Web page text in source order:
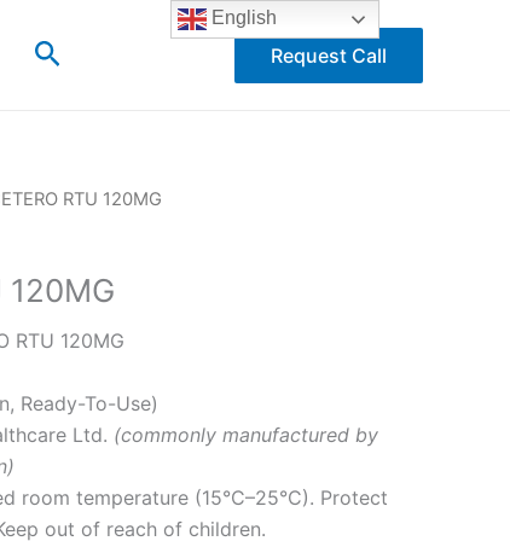
Search Request Call
RTU 120MG
120MG
RTU 120MG
Ready-To-Use)
Ltd. (commonly manufactured by
room temperature (15°C–25°C). Protect
out of reach of children.
English